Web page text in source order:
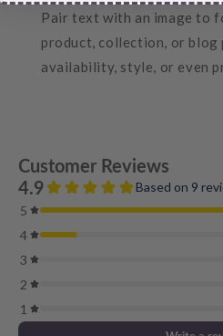
Pair text with an image to
product, collection, or blog
availability, style, or even